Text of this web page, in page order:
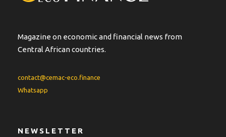
Magazine on economic and financial news from
Central African countries.
contact@cemac-eco.finance
Whatsapp
NEWSLETTER